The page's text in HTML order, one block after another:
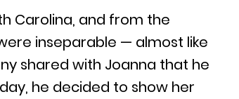
Carolina, and from the
inseparable — almost like
shared with Joanna that he
he decided to show her